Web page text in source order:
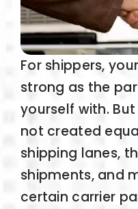
For shippers,
strong as the
yourself with.
not created
shipping lanes,
shipments, and
certain carrier